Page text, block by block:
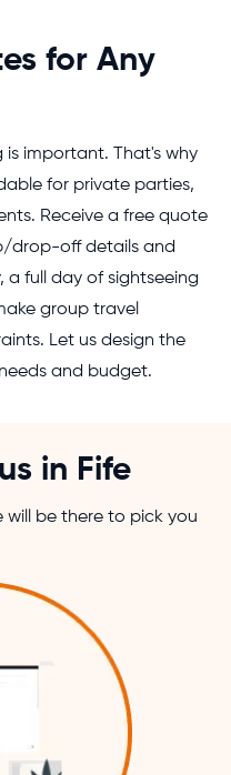
for Any
important. That's why
for private parties,
Receive a free quote
drop-off details and
a full day of sightseeing
group travel
Let us design the
and budget.
in Fife
will be there to pick you